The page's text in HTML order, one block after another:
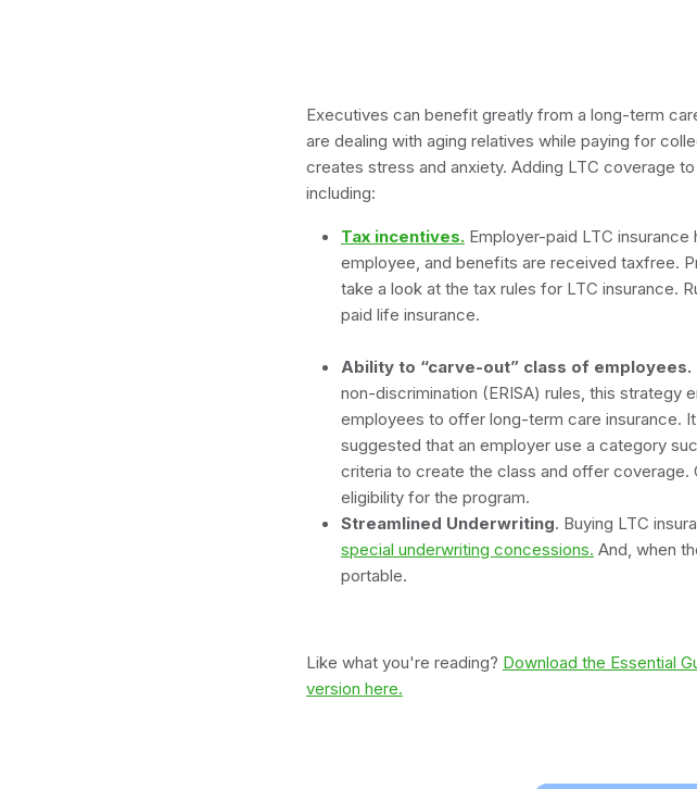
Executives can benefit greatly from a long-term
are dealing with aging relatives while paying for
creates stress and anxiety. Adding LTC coverage
including:
Tax incentives. Employer-paid LTC
employee, and benefits are received taxfree.
take a look at the tax rules for LTC insurance.
paid life
Ability to “carve-out” class of employees.
non-discrimination (ERISA) rules, this strategy
employees to offer long-term care insurance.
suggested that an employer use a category
criteria to create the class and offer
eligibility for the program.
Streamlined Underwriting. Buying LTC
special underwriting concessions. And, when
portable.
Like what you're reading? Download the Essential
version here.